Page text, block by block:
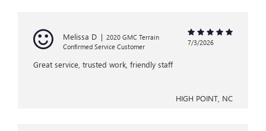
Melissa D | 2020 GMC Terrain
Confirmed Service Customer
7/3/2026
Great service, trusted work, friendly staff
HIGH POINT, NC